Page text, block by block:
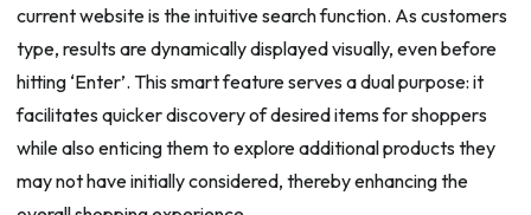
current website is the intuitive search function. As customers
type, results are dynamically displayed visually, even before
hitting ‘Enter’. This smart feature serves a dual purpose: it
facilitates quicker discovery of desired items for shoppers
while also enticing them to explore additional products they
may not have initially considered, thereby enhancing the